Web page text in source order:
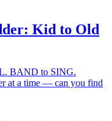
Kid to Old
BAND to SING.
at a time — can you find